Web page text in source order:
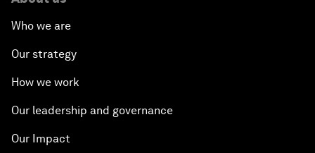
Who we are
Our strategy
How we work
Our leadership and governance
Our Impact